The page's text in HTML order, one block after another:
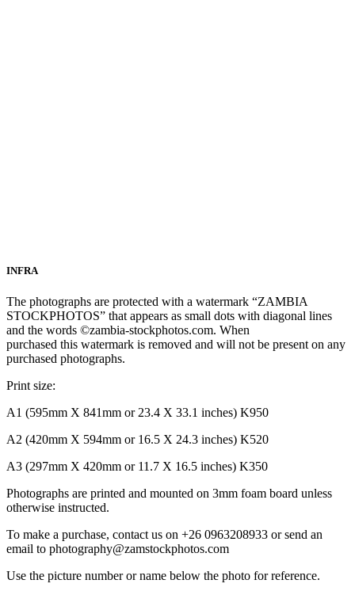
INFRA
The photographs are protected with a watermark “ZAMBIA
STOCKPHOTOS” that appears as small dots with diagonal lines
and the words ©zambia-stockphotos.com. When
purchased this watermark is removed and will not be present on any
purchased photographs.
Print size:
A1 (595mm X 841mm or 23.4 X 33.1 inches) K950
A2 (420mm X 594mm or 16.5 X 24.3 inches) K520
A3 (297mm X 420mm or 11.7 X 16.5 inches) K350
Photographs are printed and mounted on 3mm foam board unless
otherwise instructed.
To make a purchase, contact us on +26 0963208933 or send an
email to photography@zamstockphotos.com
Use the picture number or name below the photo for reference.